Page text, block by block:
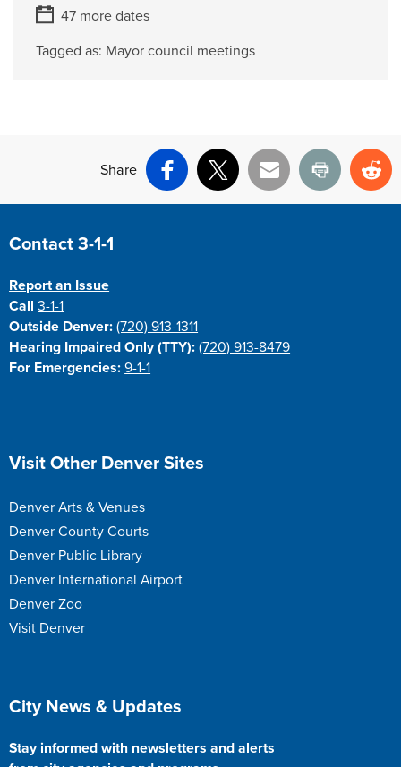
47 more dates
Tagged as: Mayor council meetings
Share
Facebook
X Email Print
Site Footer
Contact 3-1-1
Report an Issue
Call3-1-1
Outside Denver: (720) 913-1311
Hearing Impaired Only (TTY): (720) 913-8479
For Emergencies: 9-1-1
Site Footer
Visit Other Denver Sites
Denver Arts & Venues
Denver County Courts
Denver Public Library
Denver International Airport
Denver Zoo
Visit Denver
Site Footer
City News & Updates
Stay informed with newsletters and alerts